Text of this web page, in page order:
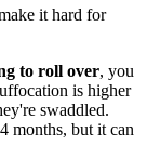
it hard for
to roll over, you
is higher
swaddled.
months, but it can